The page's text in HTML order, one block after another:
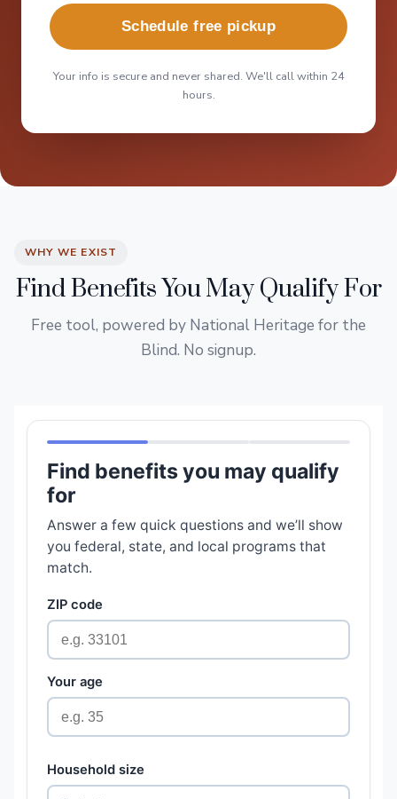
Schedule free pickup
Your info is secure and never shared. We'll call within 24
hours.
WHY WE EXIST
Find Benefits You May Qualify For
Free tool, powered by National Heritage for the
Blind. No signup.